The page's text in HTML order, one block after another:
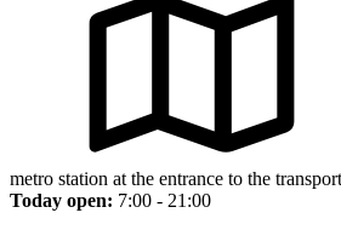
metro station at the entrance to the
Today open: 7:00 - 21:00